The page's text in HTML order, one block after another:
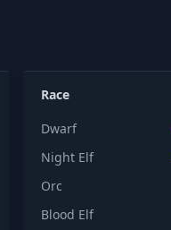
Race
Dwarf
Night Elf
Orc
Blood Elf